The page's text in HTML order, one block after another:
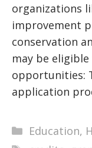
organizations
improvement
conservation
may be
opportunities:
application
Categories
Education,